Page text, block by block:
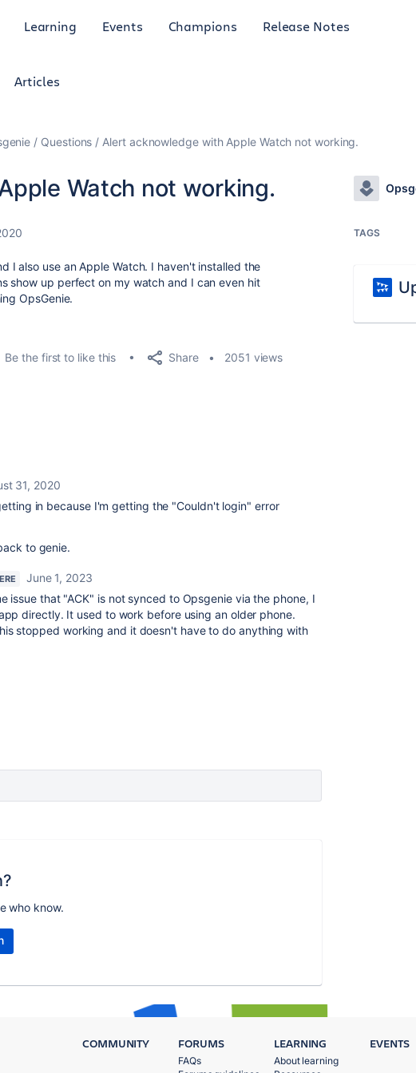
Learning Events Champions Release Notes
Articles
Questions Alert acknowledge with Apple Watch not working.
Watch not working.
I also use an Apple Watch. I haven't installed the
show up perfect on my watch and I can even hit
OpsGenie.
Be the first to like this Share 2051 views
31, 2020
in because I'm getting the "Couldn't login" error
to genie.
June 1, 2023
issue that "ACK" is not synced to Opsgenie via the phone, I
directly. It used to work before using an older phone.
stopped working and it doesn't have to do anything with
who know.
TAGS
COMMUNITY FORUMS
FAQs
LEARNING
About learning
EVENTS